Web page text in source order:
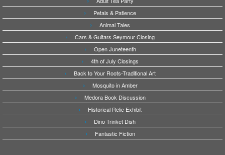
Petals & Patience
Animal Tales
Cars & Guitars Seymour Closing
Open Juneteenth
4th of July Closings
Back to Your Roots-Traditional Art
Mosquito in Amber
Medora Book Discussion
Historical Relic Exhibit
Dino Trinket Dish
Fantastic Fiction